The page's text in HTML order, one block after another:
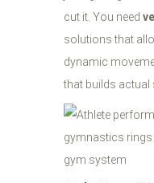
cut it. You need
solutions that
dynamic
that builds actual